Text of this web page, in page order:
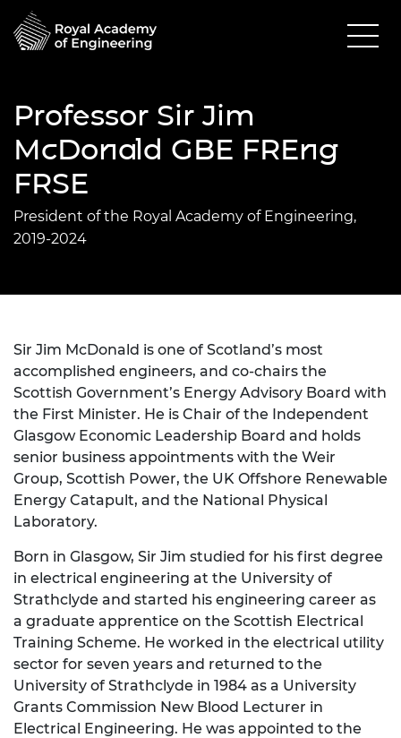
Professor Sir Jim
McDonald GBE FREng
FRSE
President of the Royal Academy of Engineering,
2019-2024
Sir Jim McDonald is one of Scotland’s most
accomplished engineers, and co-chairs the
Scottish Government’s Energy Advisory Board with
the First Minister. He is Chair of the Independent
Glasgow Economic Leadership Board and holds
senior business appointments with the Weir
Group, Scottish Power, the UK Offshore Renewable
Energy Catapult, and the National Physical
Laboratory.
Born in Glasgow, Sir Jim studied for his first degree
in electrical engineering at the University of
Strathclyde and started his engineering career as
a graduate apprentice on the Scottish Electrical
Training Scheme. He worked in the electrical utility
sector for seven years and returned to the
University of Strathclyde in 1984 as a University
Grants Commission New Blood Lecturer in
Electrical Engineering. He was appointed to the